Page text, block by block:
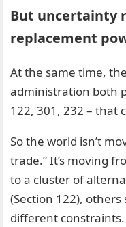
But uncertainty
replacement
At the same time,
administration both
122, 301, 232 – that
So the world isn’t
trade.” It’s moving
to a cluster of
(Section 122),
different constraints.